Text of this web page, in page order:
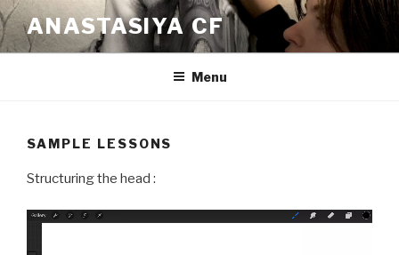
Skip
to
content
ANASTASIYA CF
Menu
SAMPLE LESSONS
Structuring the head :